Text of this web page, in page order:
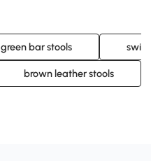
green bar stools
brown leather stools